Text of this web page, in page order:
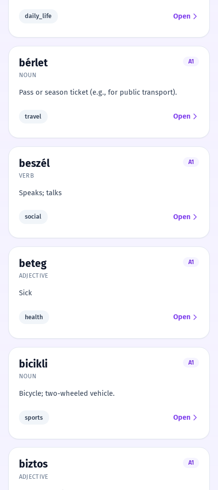
daily_life Open
bérlet
A1
NOUN
Pass or season ticket (e.g., for public transport).
travel Open
beszél
A1
VERB
Speaks; talks
social Open
beteg
A1
ADJECTIVE
Sick
health Open
bicikli
A1
NOUN
Bicycle; two-wheeled vehicle.
sports Open
biztos
A1
ADJECTIVE